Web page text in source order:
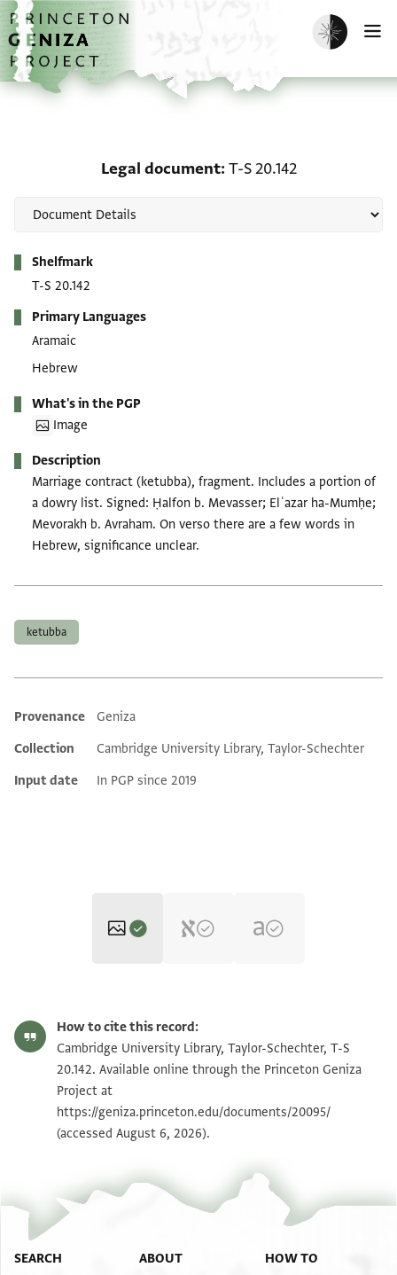
Skip to main content
home
Enable dark
Legal document T-S 20.142
Shelfmark
T-S 20.142
Primary Languages
Aramaic
Hebrew
What's in the PGP
Image
Description
Marriage contract (ketubba), fragment. Includes a portion of
a dowry list. Signed: Ḥalfon b. Mevasser; Elʿazar ha-Mumḥe;
Mevorakh b. Avraham. On verso there are a few words in
Hebrew, significance unclear.
ketubba
Additional metadata
Provenance
Geniza
Collection
Cambridge University Library, Taylor-Schechter
Input date
In PGP since 2019
T-S 20.142 1v Zoom and Rotate
Image Permissions Statement
How to cite this record:
Cambridge University Library, Taylor-Schechter, T-S
20.142. Available online through the Princeton Geniza
Project at
https://geniza.princeton.edu/documents/20095/
(accessed August 6, 2026).
SEARCH ABOUT HOW TO